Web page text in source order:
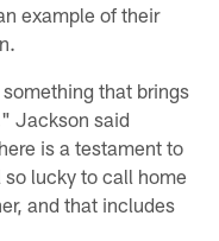
example of their
that brings
Jackson said
is a testament to
lucky to call home
and that includes